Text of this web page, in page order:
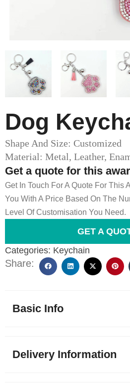
Dog
Shape And Size: Customized
Material: Metal, Leather,
Get a quote for this
Get In Touch For A Quote For This
You With A Price Based On The
Level Of Customisation You Need.
GET A
Categories: Keychain
Share:
Basic Info
Delivery Information